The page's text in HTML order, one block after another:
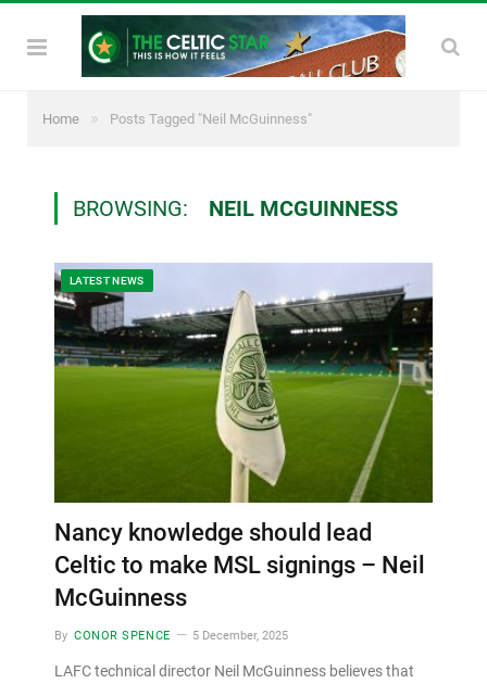
Home » Posts Tagged "Neil McGuinness"
BROWSING: NEIL MCGUINNESS
LATEST NEWS
Nancy knowledge should lead
Celtic to make MSL signings – Neil
McGuinness
By CONOR SPENCE 5 December, 2025
LAFC technical director Neil McGuinness believes that